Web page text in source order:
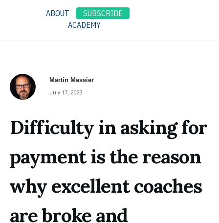
ABOUT
SUBSCRIBE
ACADEMY
Martin Messier
July 17, 2023
Difficulty in asking for
payment is the reason
why excellent coaches
are broke and